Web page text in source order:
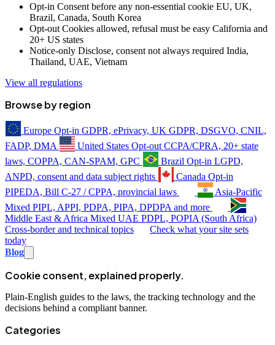
Opt-in Consent before any non-essential cookie EU, UK,
Brazil, Canada, South Korea
Opt-out Cookies allowed, refusal must be easy California and
20+ US states
Notice-only Disclose, consent not always required India,
Thailand, UAE, Vietnam
View all regulations
Browse by region
Europe Opt-in GDPR, ePrivacy, UK GDPR, DSGVO, CNIL,
FADP, DMA
United States Opt-out CCPA/CPRA, 20+ state
laws, COPPA, CAN-SPAM, GPC
Brazil Opt-in LGPD,
ANPD, consent and data subject rights
Canada Opt-in
PIPEDA, Bill C-27 / CPPA, provincial laws
Asia-Pacific
Mixed PIPL, APPI, PDPA, PIPA, DPDPA and more
Middle East & Africa Mixed UAE PDPL, POPIA (South Africa)
Cross-border and technical topics
Check what your site sets
today
Blog
Cookie consent, explained properly.
Plain-English guides to the laws, the tracking technology and the
decisions behind a compliant banner.
Categories